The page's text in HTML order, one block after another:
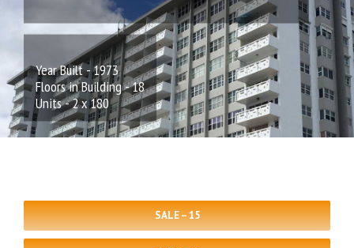
Year Built - 1973
Floors in Building - 18
Units - 2 x 180
SALE – 15